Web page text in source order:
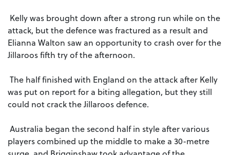
Kelly was brought down after a strong run while on the
attack, but the defence was fractured as a result and
Elianna Walton saw an opportunity to crash over for the
Jillaroos fifth try of the afternoon.
The half finished with England on the attack after Kelly
was put on report for a biting allegation, but they still
could not crack the Jillaroos defence.
Australia began the second half in style after various
players combined up the middle to make a 30-metre